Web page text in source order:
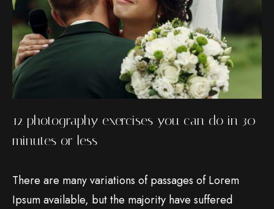
12 photography exercises you can do in 30
minutes or less
There are many variations of passages of Lorem
Ipsum available, but the majority have suffered